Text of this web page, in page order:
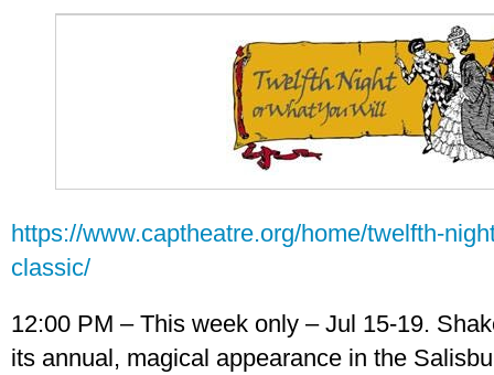
https://www.captheatre.org/home/twelfth-
classic/
12:00 PM – This week only – Jul 15-19.
its annual, magical appearance in the